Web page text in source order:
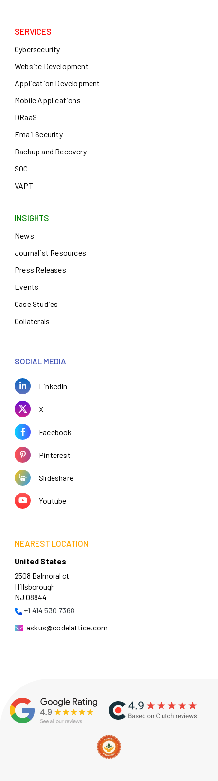
SERVICES
Cybersecurity
Website Development
Application Development
Mobile Applications
DRaaS
Email Security
Backup and Recovery
SOC
VAPT
INSIGHTS
News
Journalist Resources
Press Releases
Events
Case Studies
Collaterals
SOCIAL MEDIA
LinkedIn
X
Facebook
Pinterest
Slideshare
Youtube
NEAREST LOCATION
United States
2508 Balmoral ct
Hillsborough
NJ 08844
+1 414 530 7368
askus@codelattice.com